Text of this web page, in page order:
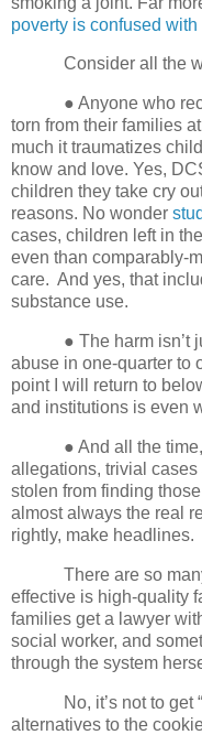
poverty is confused
Consider all the
● Anyone who
torn from their families
much it traumatizes
know and love. Yes,
children they take cry
reasons. No wonder
cases, children left in
even than comparably-
care. And yes, that
substance use.
● The harm isn’t
abuse in one-quarter to
point I will return to
and institutions is even
● And all the
allegations, trivial cases
stolen from finding
almost always the real
rightly, make headlines.
There are so
effective is high-quality
families get a lawyer
social worker, and
through the system
No, it’s not to get
alternatives to the